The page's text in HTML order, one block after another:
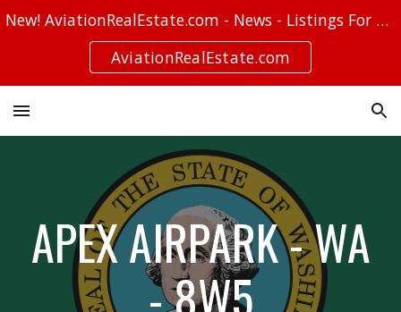
Skip to navigation
New! AviationRealEstate.com - News - Listings For Sale - Stories
AviationRealEstate.com
APEX AIRPARK - WA
- 8W5